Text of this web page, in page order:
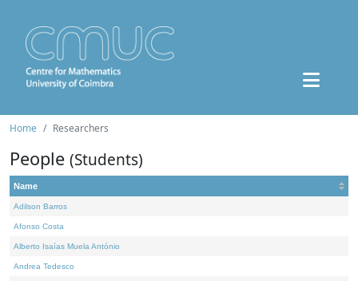
Home Researchers
People (Students)
Name
Adilson Barros
Afonso Costa
Alberto Isaías Muela António
Andrea Tedesco